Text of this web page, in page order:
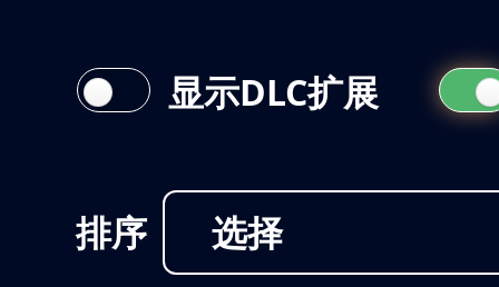
排序 选择
显示DLC扩展